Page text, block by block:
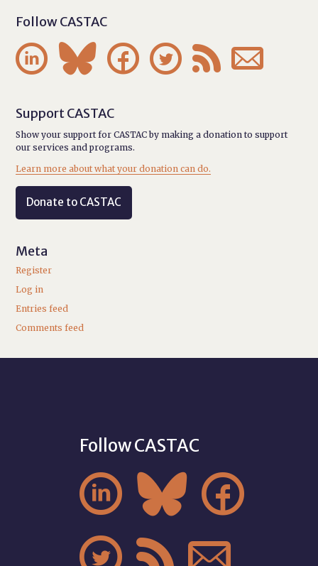
Follow CASTAC
     
Support CASTAC
Show your support for CASTAC by making a donation to support
our services and programs.
Learn more about what your donation can do.
Donate to CASTAC
Meta
Register
Log in
Entries feed
Comments feed
Follow CASTAC
  
  